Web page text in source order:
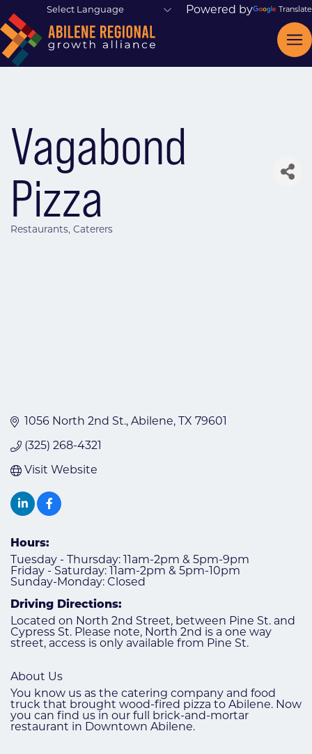
Powered by Translate
Vagabond
Pizza
Restaurants Caterers
1056 North 2nd St. Abilene TX 79601
(325) 268-4321
Visit Website
Hours:
Tuesday - Thursday: 11am-2pm & 5pm-9pm
Friday - Saturday: 11am-2pm & 5pm-10pm
Sunday-Monday: Closed
Driving Directions:
Located on North 2nd Street, between Pine St. and
Cypress St. Please note, North 2nd is a one way
street, access is only available from Pine St.
About Us
You know us as the catering company and food
truck that brought wood-fired pizza to Abilene. Now
you can find us in our full brick-and-mortar
restaurant in Downtown Abilene.